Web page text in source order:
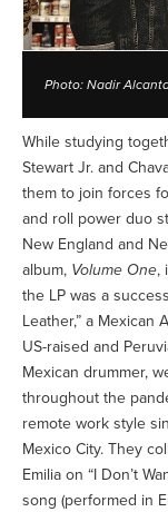
Photo: Nadir
While studying
Stewart Jr. and
them to join forces
and roll power duo
New England and
album, Volume One,
the LP was a
Leather,” a Mexican
US-raised and
Mexican drummer,
throughout the
remote work style
Mexico City. They
Emilia on “I Don’t
song (performed in